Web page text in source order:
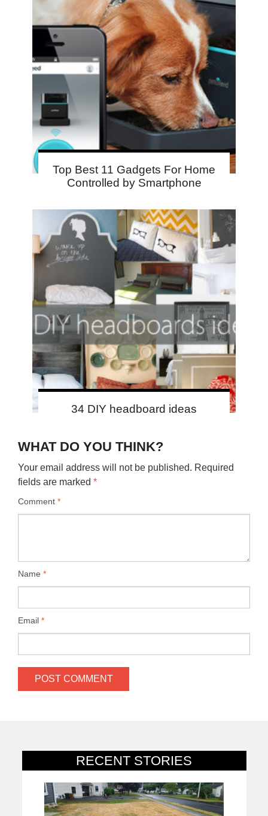
RECENT STORIES
Top Best 11 Gadgets For Home
Controlled by Smartphone
34 DIY headboard ideas
WHAT DO YOU THINK?
Your email address will not be published. Required
fields are marked *
Comment *
Name *
Email *